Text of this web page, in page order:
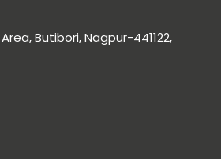
Butibori, Nagpur-441122,